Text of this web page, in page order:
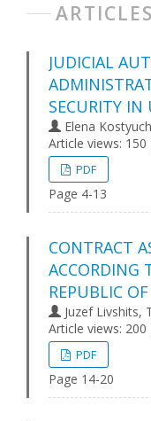
ARTICLES
JUDICIAL
SECURITY IN
Elena
Article views:
PDF
Page 4-13
CONTRACT
ACCORDING
REPUBLIC
Juzef Livshits,
Article views:
PDF
Page 14-20